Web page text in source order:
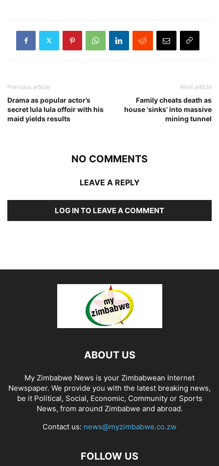
Previous article
Drama as popular actor’s
secret lula lula ɑffɑir with his
maid yields results
Next article
Family cheats death as
house ‘sinks’ into massive
mining tunnel
NO COMMENTS
LEAVE A REPLY
LOG IN TO LEAVE A COMMENT
ABOUT US
My Zimbabwe News is your Zimbabwean Internet
Newspaper. We provide you with the latest breaking news,
be it Political, Social, Economic, Community or Sports
News, from around Zimbabwe and abroad.
Contact us: news@myzimbabwe.co.zw
FOLLOW US